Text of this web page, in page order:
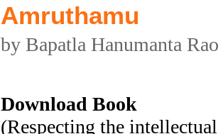
Amruthamu
by Bapatla Hanumanta Rao
Download Book
(Respecting the intellectual